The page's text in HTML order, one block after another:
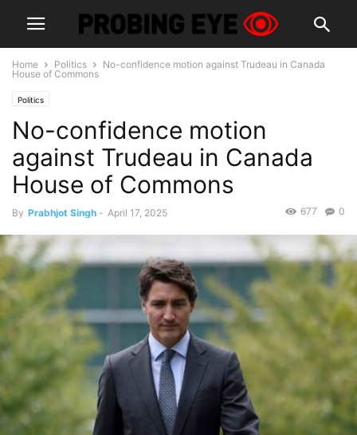
Home Politics
No-confidence motion against Trudeau in Canada
House of Commons
Politics
No-confidence motion
against Trudeau in Canada
House of Commons
By Prabhjot Singh - April 17, 2025 0
677